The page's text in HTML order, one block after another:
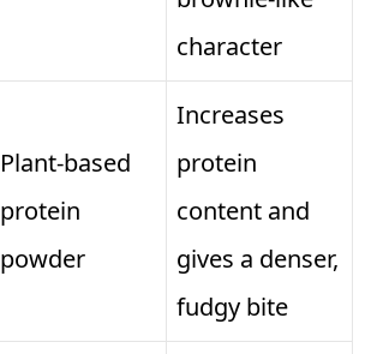
character
Plant‑based
protein
powder
Increases
protein
content and
gives a denser,
fudgy bite